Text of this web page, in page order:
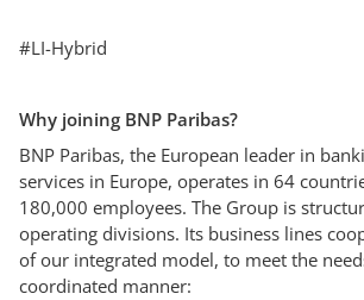
#LI-Hybrid
Why joining BNP Paribas?
BNP Paribas, the European leader in
services in Europe, operates in 64
180,000 employees. The Group is
operating divisions. Its business lines
of our integrated model, to meet the
coordinated manner: